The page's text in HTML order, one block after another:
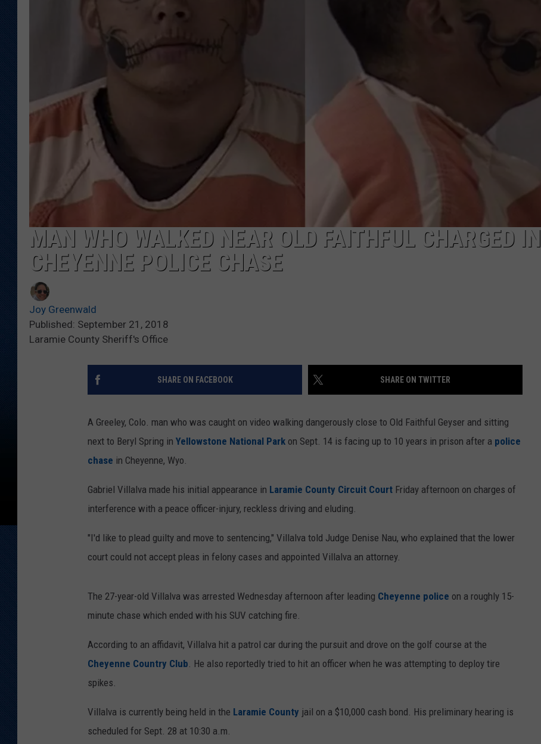
MAN WHO WALKED NEAR OLD FAITHFUL CHARGED IN
CHEYENNE POLICE CHASE
Joy Greenwald
Published: September 21, 2018
Laramie County Sheriff's Office
SHARE ON FACEBOOK SHARE ON TWITTER
A Greeley, Colo. man who was caught on video walking dangerously close to Old Faithful Geyser and sitting
next to Beryl Spring in Yellowstone National Park on Sept. 14 is facing up to 10 years in prison after a police
chase in Cheyenne, Wyo.​
Gabriel Villalva made his initial appearance in Laramie County Circuit Court Friday afternoon on charges of
interference with a peace officer-injury, reckless driving and eluding.
"I'd like to plead guilty and move to sentencing," Villalva told Judge Denise Nau, who explained that the lower
court could not accept pleas in felony cases and appointed Villalva an attorney.
The 27-year-old Villalva was arrested Wednesday afternoon after leading Cheyenne police on a roughly 15-
minute chase which ended with his SUV catching fire.
According to an affidavit, Villalva hit a patrol car during the pursuit and drove on the golf course at the
Cheyenne Country Club. He also reportedly tried to hit an officer when he was attempting to deploy tire
spikes.
Villalva is currently being held in the Laramie County jail on a $10,000 cash bond. His preliminary hearing is
scheduled for Sept. 28 at 10:30 a.m.